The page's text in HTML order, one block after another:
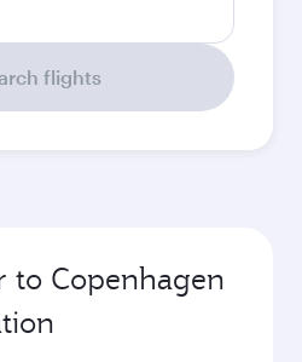
flights
to Copenhagen